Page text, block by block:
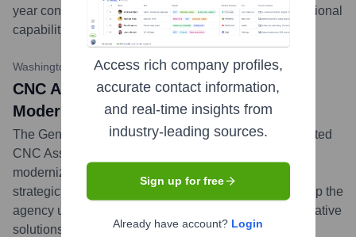
year contract will support DHS in enhancing its operational
capabilities and decision-making processes....more
Washington Technology (Hypothetical)•September 5, 2023
CNC Associates Tapped for GSA IT
Modernization Support Task Order
The General Services Administration (GSA) has selected
CNC Associates for a task order focused on IT
modernization efforts. CNC Associates will provide
strategic consulting and implementation support to help the
agency upgrade its legacy systems and adopt cloud-native
solutions.
Access rich company profiles,
accurate contact information,
and real-time insights from
industry-leading sources.
Sign up for free
Already have account? Login